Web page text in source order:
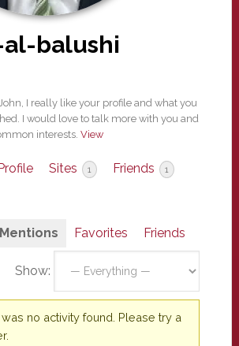
al-balushi
I really like your profile and what you
I would love to talk more with you and
interests. View
Sites 1 Friends 1
Mentions Favorites
Friends
Show:
no activity found. Please try a